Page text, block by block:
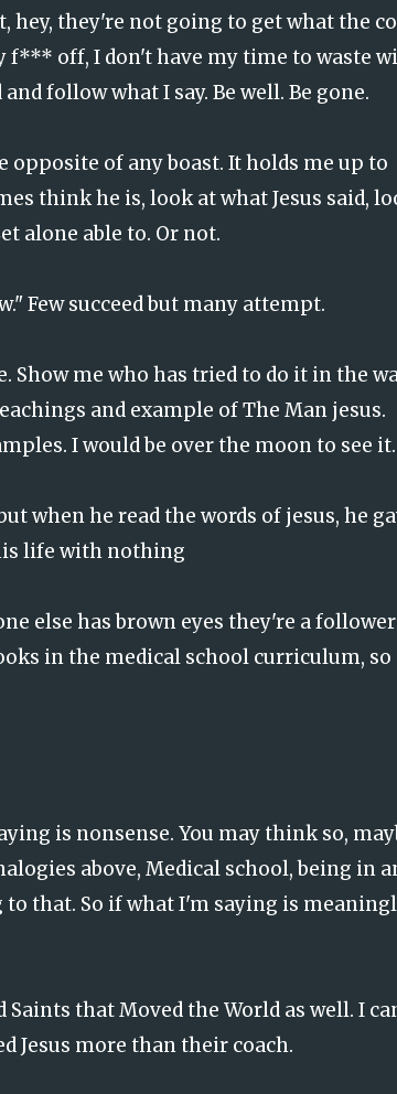
they're not going to get what the
f*** off, I don't have my time to waste
follow what I say. Be well. Be gone.
of any boast. It holds me up to
think he is, look at what Jesus said,
alone able to. Or not.
Few succeed but many attempt.
Show me who has tried to do it in the
and example of The Man jesus.
I would be over the moon to see it.
when he read the words of jesus, he
life with nothing
else has brown eyes they're a
in the medical school curriculum, so
is nonsense. You may think so,
above, Medical school, being in
that. So if what I'm saying is
Saints that Moved the World as well. I
Jesus more than their coach.